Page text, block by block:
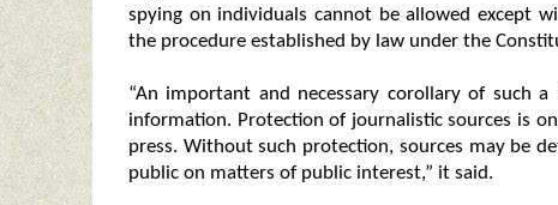
spying on individuals cannot be allowed except
the procedure established by law under the
“An important and necessary corollary of such
information. Protection of journalistic sources is
press. Without such protection, sources may be
public on matters of public interest,” it said.